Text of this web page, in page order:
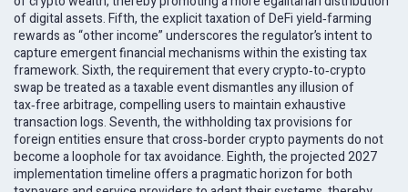
of digital assets. Fifth, the explicit taxation of DeFi yield‑farming
rewards as “other income” underscores the regulator’s intent to
capture emergent financial mechanisms within the existing tax
framework. Sixth, the requirement that every crypto‑to‑crypto
swap be treated as a taxable event dismantles any illusion of
tax‑free arbitrage, compelling users to maintain exhaustive
transaction logs. Seventh, the withholding tax provisions for
foreign entities ensure that cross‑border crypto payments do not
become a loophole for tax avoidance. Eighth, the projected 2027
implementation timeline offers a pragmatic horizon for both